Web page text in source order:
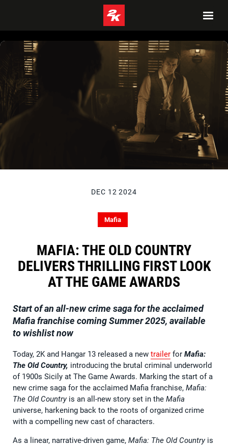
DEC 12 2024
Mafia
MAFIA: THE OLD COUNTRY
DELIVERS THRILLING FIRST LOOK
AT THE GAME AWARDS
Start of an all-new crime saga for the acclaimed
Mafia franchise coming Summer 2025, available
to wishlist now
Today, 2K and Hangar 13 released a new trailer for Mafia:
The Old Country, introducing the brutal criminal underworld
of 1900s Sicily at The Game Awards. Marking the start of a
new crime saga for the acclaimed Mafia franchise, Mafia:
The Old Countryis an all-new story set in the Mafia
universe, harkening back to the roots of organized crime
with a compelling new cast of characters.
As a linear, narrative-driven game, Mafia: The Old Countryis